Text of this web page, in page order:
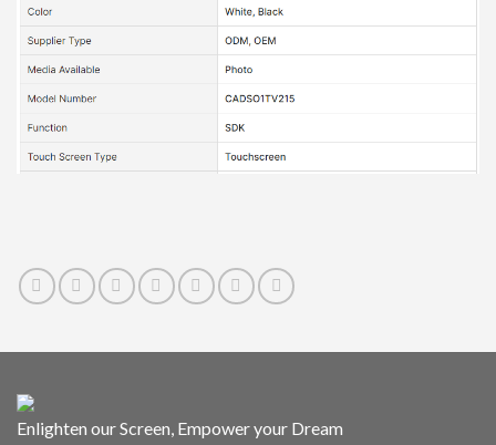
Enlighten our Screen, Empower your Dream